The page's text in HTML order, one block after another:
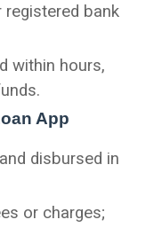
bank
within hours,
App
disbursed in
or charges;